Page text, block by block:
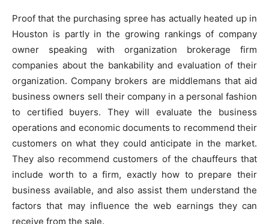
Proof that the purchasing spree has actually heated up in
Houston is partly in the growing rankings of company
owner speaking with organization brokerage firm
companies about the bankability and evaluation of their
organization. Company brokers are middlemans that aid
business owners sell their company in a personal fashion
to certified buyers. They will evaluate the business
operations and economic documents to recommend their
customers on what they could anticipate in the market.
They also recommend customers of the chauffeurs that
include worth to a firm, exactly how to prepare their
business available, and also assist them understand the
factors that may influence the web earnings they can
receive from the sale.